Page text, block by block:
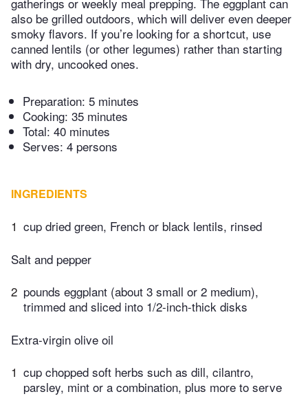
also be grilled outdoors, which will deliver even deeper
smoky flavors. If you’re looking for a shortcut, use
canned lentils (or other legumes) rather than starting
with dry, uncooked ones.
Preparation: 5 minutes
Cooking: 35 minutes
Total: 40 minutes
Serves: 4 persons
INGREDIENTS
1 cup dried green, French or black lentils, rinsed
Salt and pepper
2 pounds eggplant (about 3 small or 2 medium),
trimmed and sliced into 1/2-inch-thick disks
Extra-virgin olive oil
1 cup chopped soft herbs such as dill, cilantro,
parsley, mint or a combination, plus more to serve